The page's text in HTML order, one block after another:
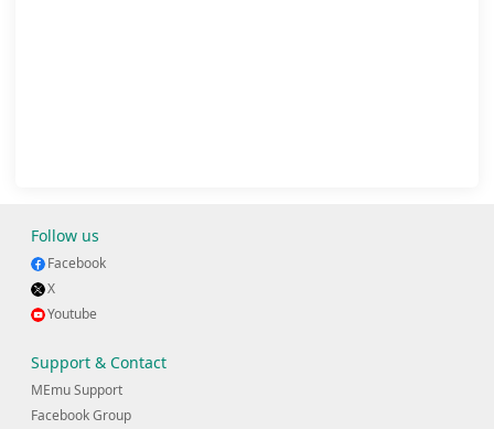
Follow us
Facebook
X
Youtube
Support & Contact
MEmu Support
Facebook Group